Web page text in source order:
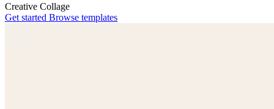
Creative Collage
Get started Browse templates